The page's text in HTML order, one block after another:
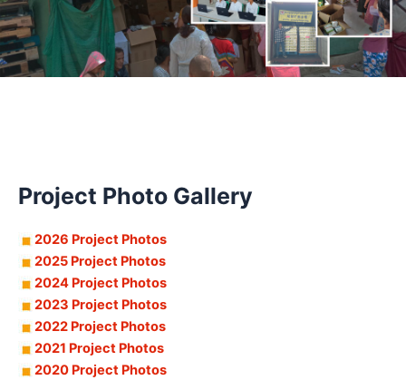
Project Photo Gallery
2026 Project Photos
2025 Project Photos
2024 Project Photos
2023 Project Photos
2022 Project Photos
2021 Project Photos
2020 Project Photos